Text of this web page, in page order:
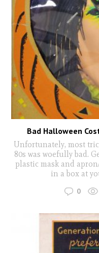
Bad Halloween
Unfortunately, most
80s was woefully bad.
plastic mask and
in a box at
0